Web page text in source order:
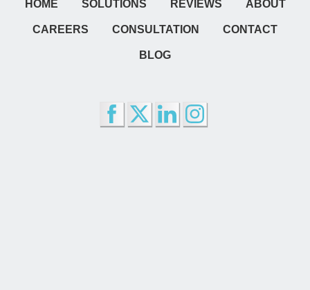
HOME SOLUTIONS REVIEWS ABOUT
CAREERS CONSULTATION CONTACT
BLOG